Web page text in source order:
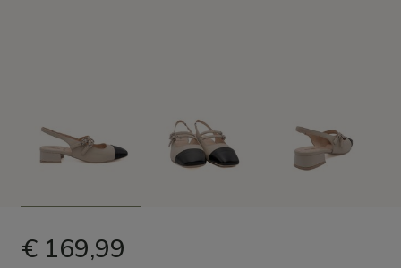
€ 169,99